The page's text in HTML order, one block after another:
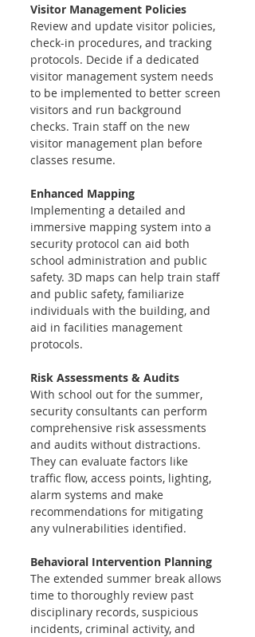
Visitor Management Policies
Review and update visitor policies,
check-in procedures, and tracking
protocols. Decide if a dedicated
visitor management system needs
to be implemented to better screen
visitors and run background
checks. Train staff on the new
visitor management plan before
classes resume.
Enhanced Mapping
Implementing a detailed and
immersive mapping system into a
security protocol can aid both
school administration and public
safety. 3D maps can help train staff
and public safety, familiarize
individuals with the building, and
aid in facilities management
protocols.
Risk Assessments & Audits
With school out for the summer,
security consultants can perform
comprehensive risk assessments
and audits without distractions.
They can evaluate factors like
traffic flow, access points, lighting,
alarm systems and make
recommendations for mitigating
any vulnerabilities identified.
Behavioral Intervention Planning
The extended summer break allows
time to thoroughly review past
disciplinary records, suspicious
incidents, criminal activity, and